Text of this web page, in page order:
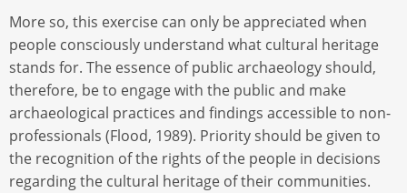
More so, this exercise can only be appreciated when
people consciously understand what cultural heritage
stands for. The essence of public archaeology should,
therefore, be to engage with the public and make
archaeological practices and findings accessible to non-
professionals (Flood, 1989). Priority should be given to
the recognition of the rights of the people in decisions
regarding the cultural heritage of their communities.